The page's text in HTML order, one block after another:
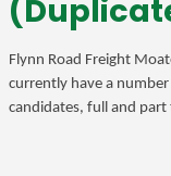
Flynn Road Freight
currently have a
candidates, full and